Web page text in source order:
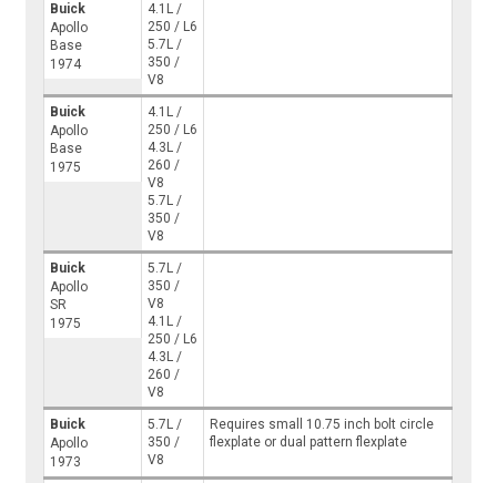
Buick
Apollo
Base
1974
4.1L /
250 / L6
5.7L /
350 /
V8
Buick
Apollo
Base
1975
4.1L /
250 / L6
4.3L /
260 /
V8
5.7L /
350 /
V8
Buick
Apollo
SR
1975
5.7L /
350 /
V8
4.1L /
250 / L6
4.3L /
260 /
V8
Buick
Apollo
1973
5.7L /
350 /
V8
Requires small 10.75 inch bolt circle
flexplate or dual pattern flexplate